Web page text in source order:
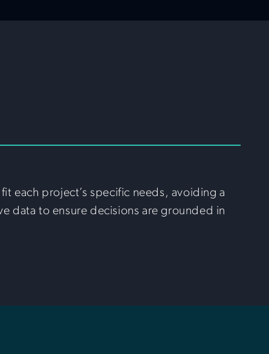
each project’s specific needs, avoiding a
data to ensure decisions are grounded in